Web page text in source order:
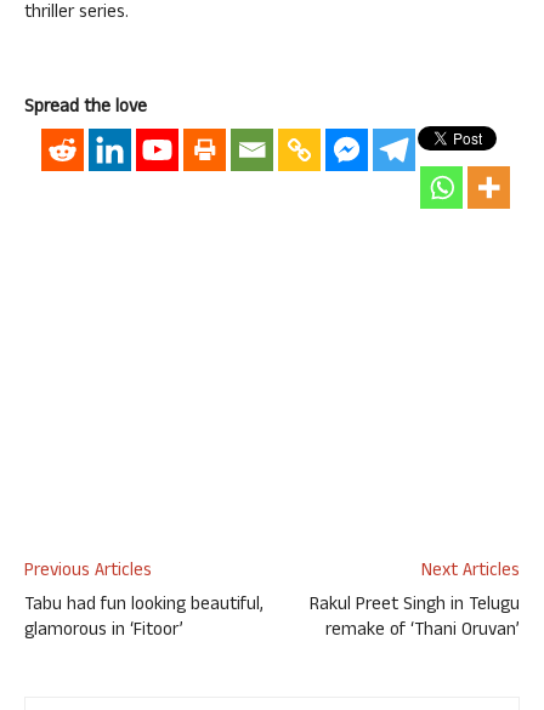
thriller series.
Spread the love
Previous Articles
Tabu had fun looking beautiful,
glamorous in ‘Fitoor’
Next Articles
Rakul Preet Singh in Telugu
remake of ‘Thani Oruvan’